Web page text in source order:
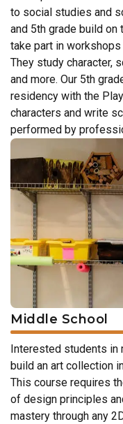
to social studies and
and 5th grade build on
take part in
They study character,
and more. Our 5th
residency with the
characters and write
performed by
Middle School
Interested students in
build an art collection
This course requires
of design principles
mastery through any